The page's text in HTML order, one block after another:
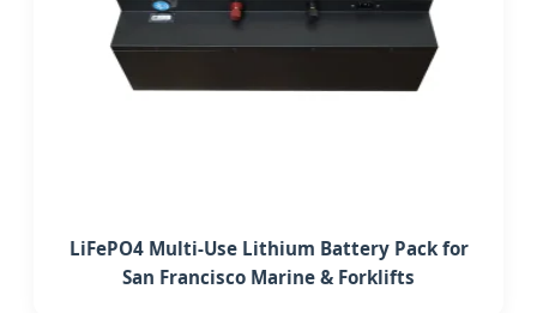
LiFePO4 Multi-Use Lithium Battery Pack for
San Francisco Marine & Forklifts